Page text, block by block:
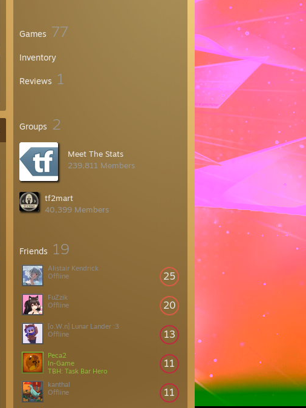
Games 77
Inventory
Reviews 1
Groups 2
Meet The Stats
239,811 Members
tf2mart
40,399 Members
Friends 19
25
Alistair Kendrick
Offline
20
FuZzik
Offline
13
[o.W.n] Lunar Lander :3
Offline
11
Peca2
In-Game
TBH: Task Bar Hero
11
kanthal
Offline